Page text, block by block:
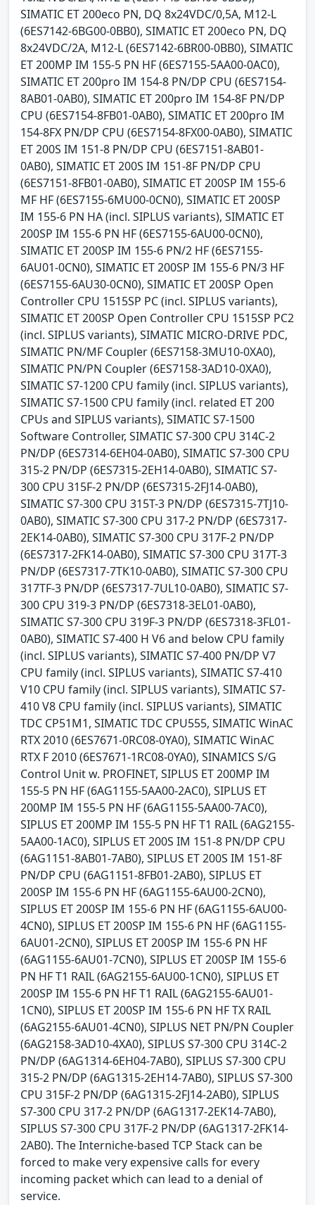
SIMATIC ET 200eco PN, DQ 8x24VDC/0,5A, M12-L
(6ES7142-6BG00-0BB0), SIMATIC ET 200eco PN, DQ
8x24VDC/2A, M12-L (6ES7142-6BR00-0BB0), SIMATIC
ET 200MP IM 155-5 PN HF (6ES7155-5AA00-0AC0),
SIMATIC ET 200pro IM 154-8 PN/DP CPU (6ES7154-
8AB01-0AB0), SIMATIC ET 200pro IM 154-8F PN/DP
CPU (6ES7154-8FB01-0AB0), SIMATIC ET 200pro IM
154-8FX PN/DP CPU (6ES7154-8FX00-0AB0), SIMATIC
ET 200S IM 151-8 PN/DP CPU (6ES7151-8AB01-
0AB0), SIMATIC ET 200S IM 151-8F PN/DP CPU
(6ES7151-8FB01-0AB0), SIMATIC ET 200SP IM 155-6
MF HF (6ES7155-6MU00-0CN0), SIMATIC ET 200SP
IM 155-6 PN HA (incl. SIPLUS variants), SIMATIC ET
200SP IM 155-6 PN HF (6ES7155-6AU00-0CN0),
SIMATIC ET 200SP IM 155-6 PN/2 HF (6ES7155-
6AU01-0CN0), SIMATIC ET 200SP IM 155-6 PN/3 HF
(6ES7155-6AU30-0CN0), SIMATIC ET 200SP Open
Controller CPU 1515SP PC (incl. SIPLUS variants),
SIMATIC ET 200SP Open Controller CPU 1515SP PC2
(incl. SIPLUS variants), SIMATIC MICRO-DRIVE PDC,
SIMATIC PN/MF Coupler (6ES7158-3MU10-0XA0),
SIMATIC PN/PN Coupler (6ES7158-3AD10-0XA0),
SIMATIC S7-1200 CPU family (incl. SIPLUS variants),
SIMATIC S7-1500 CPU family (incl. related ET 200
CPUs and SIPLUS variants), SIMATIC S7-1500
Software Controller, SIMATIC S7-300 CPU 314C-2
PN/DP (6ES7314-6EH04-0AB0), SIMATIC S7-300 CPU
315-2 PN/DP (6ES7315-2EH14-0AB0), SIMATIC S7-
300 CPU 315F-2 PN/DP (6ES7315-2FJ14-0AB0),
SIMATIC S7-300 CPU 315T-3 PN/DP (6ES7315-7TJ10-
0AB0), SIMATIC S7-300 CPU 317-2 PN/DP (6ES7317-
2EK14-0AB0), SIMATIC S7-300 CPU 317F-2 PN/DP
(6ES7317-2FK14-0AB0), SIMATIC S7-300 CPU 317T-3
PN/DP (6ES7317-7TK10-0AB0), SIMATIC S7-300 CPU
317TF-3 PN/DP (6ES7317-7UL10-0AB0), SIMATIC S7-
300 CPU 319-3 PN/DP (6ES7318-3EL01-0AB0),
SIMATIC S7-300 CPU 319F-3 PN/DP (6ES7318-3FL01-
0AB0), SIMATIC S7-400 H V6 and below CPU family
(incl. SIPLUS variants), SIMATIC S7-400 PN/DP V7
CPU family (incl. SIPLUS variants), SIMATIC S7-410
V10 CPU family (incl. SIPLUS variants), SIMATIC S7-
410 V8 CPU family (incl. SIPLUS variants), SIMATIC
TDC CP51M1, SIMATIC TDC CPU555, SIMATIC WinAC
RTX 2010 (6ES7671-0RC08-0YA0), SIMATIC WinAC
RTX F 2010 (6ES7671-1RC08-0YA0), SINAMICS S/G
Control Unit w. PROFINET, SIPLUS ET 200MP IM
155-5 PN HF (6AG1155-5AA00-2AC0), SIPLUS ET
200MP IM 155-5 PN HF (6AG1155-5AA00-7AC0),
SIPLUS ET 200MP IM 155-5 PN HF T1 RAIL (6AG2155-
5AA00-1AC0), SIPLUS ET 200S IM 151-8 PN/DP CPU
(6AG1151-8AB01-7AB0), SIPLUS ET 200S IM 151-8F
PN/DP CPU (6AG1151-8FB01-2AB0), SIPLUS ET
200SP IM 155-6 PN HF (6AG1155-6AU00-2CN0),
SIPLUS ET 200SP IM 155-6 PN HF (6AG1155-6AU00-
4CN0), SIPLUS ET 200SP IM 155-6 PN HF (6AG1155-
6AU01-2CN0), SIPLUS ET 200SP IM 155-6 PN HF
(6AG1155-6AU01-7CN0), SIPLUS ET 200SP IM 155-6
PN HF T1 RAIL (6AG2155-6AU00-1CN0), SIPLUS ET
200SP IM 155-6 PN HF T1 RAIL (6AG2155-6AU01-
1CN0), SIPLUS ET 200SP IM 155-6 PN HF TX RAIL
(6AG2155-6AU01-4CN0), SIPLUS NET PN/PN Coupler
(6AG2158-3AD10-4XA0), SIPLUS S7-300 CPU 314C-2
PN/DP (6AG1314-6EH04-7AB0), SIPLUS S7-300 CPU
315-2 PN/DP (6AG1315-2EH14-7AB0), SIPLUS S7-300
CPU 315F-2 PN/DP (6AG1315-2FJ14-2AB0), SIPLUS
S7-300 CPU 317-2 PN/DP (6AG1317-2EK14-7AB0),
SIPLUS S7-300 CPU 317F-2 PN/DP (6AG1317-2FK14-
2AB0). The Interniche-based TCP Stack can be
forced to make very expensive calls for every
incoming packet which can lead to a denial of
service.